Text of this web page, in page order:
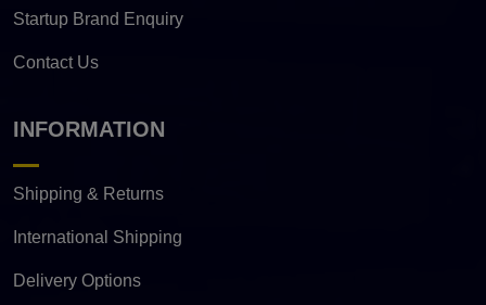
Startup Brand Enquiry
Contact Us
INFORMATION
Shipping & Returns
International Shipping
Delivery Options